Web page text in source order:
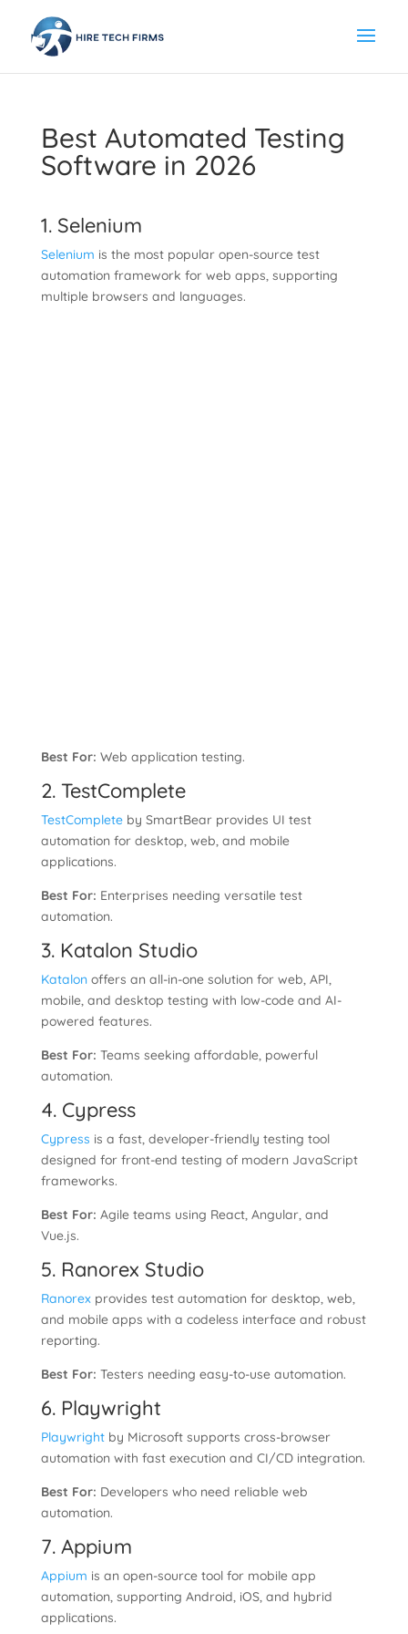
Best Automated Testing
Software in 2026
1. Selenium
Selenium is the most popular open-source test
automation framework for web apps, supporting
multiple browsers and languages.
Best For: Web application testing.
2. TestComplete
TestCompleteby SmartBear provides UI test
automation for desktop, web, and mobile
applications.
Best For: Enterprises needing versatile test
automation.
3. Katalon Studio
Katalonoffers an all-in-one solution for web, API,
mobile, and desktop testing with low-code and AI-
powered features.
Best For: Teams seeking affordable, powerful
automation.
4. Cypress
Cypress is a fast, developer-friendly testing tool
designed for front-end testing of modern JavaScript
frameworks.
Best For: Agile teams using React, Angular, and
Vue.js.
5. Ranorex Studio
Ranorexprovides test automation for desktop, web,
and mobile apps with a codeless interface and robust
reporting.
Best For: Testers needing easy-to-use automation.
6. Playwright
Playwrightby Microsoft supports cross-browser
automation with fast execution and CI/CD integration.
Best For: Developers who need reliable web
automation.
7. Appium
Appium is an open-source tool for mobile app
automation, supporting Android, iOS, and hybrid
applications.